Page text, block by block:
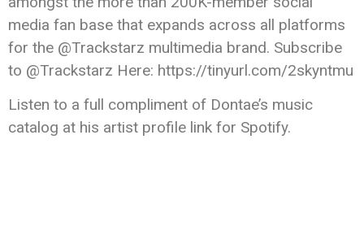
media fan base that expands across all platforms
for the @Trackstarz multimedia brand. Subscribe
to @Trackstarz Here: https://tinyurl.com/2skyntmu
Listen to a full compliment of Dontae’s music
catalog at his artist profile link for Spotify.